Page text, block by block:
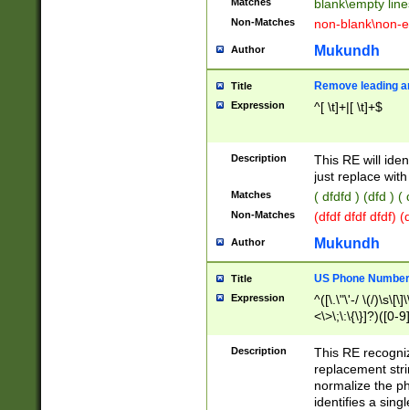
blank\empty
Non-Matches non-blank\non-
Author Mukundh
Title Remove leading
Expression ^[ \t]+|[ \t]+$
Description
This RE will
just replace
Matches ( dfdfd ) (dfd ) (
Non-Matches (dfdf dfdf dfdf)
Author Mukundh
Title US Phone
Expression
^([\.\"\'-/ \(/
<\>\;\:\{\}]?)([0-
Description
This RE
replacement
normalize the
identifies a